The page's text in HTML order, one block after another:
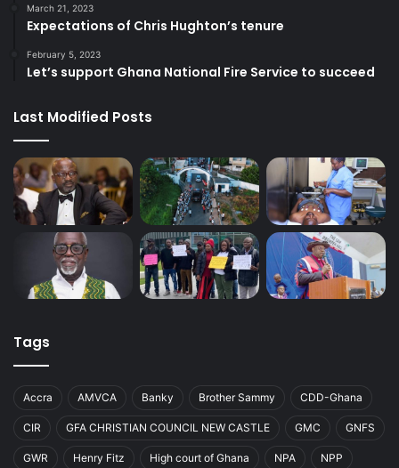
March 21, 2023
Expectations of Chris Hughton’s tenure
February 5, 2023
Let’s support Ghana National Fire Service to succeed
Last Modified Posts
Tags
Accra AMVCA Banky Brother Sammy CDD-Ghana
CIR GFA CHRISTIAN COUNCIL NEW CASTLE GMC GNFS
GWR Henry Fitz High court of Ghana NPA NPP